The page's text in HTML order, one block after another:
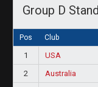
Group D
Pos Club
1 USA
2
Australia